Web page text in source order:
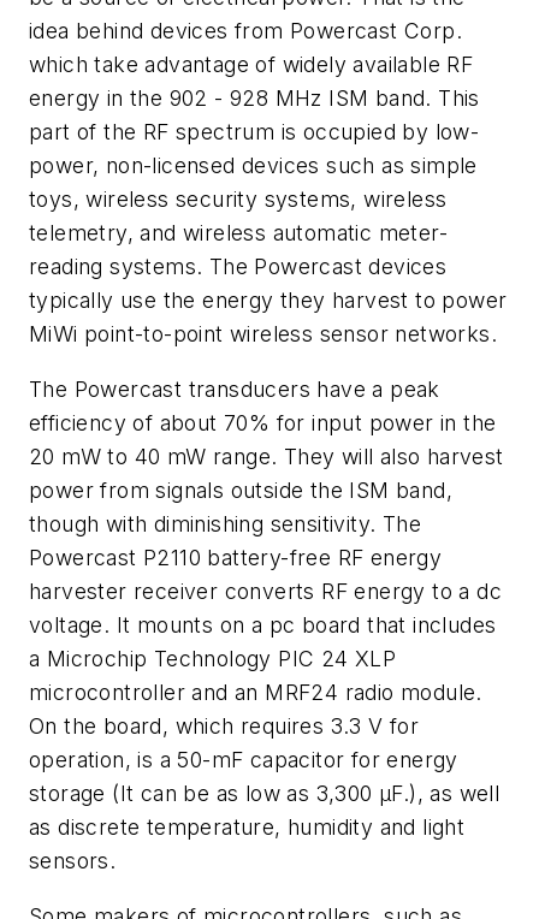
idea behind devices from Powercast Corp.
which take advantage of widely available RF
energy in the 902 - 928 MHz ISM band. This
part of the RF spectrum is occupied by low-
power, non-licensed devices such as simple
toys, wireless security systems, wireless
telemetry, and wireless automatic meter-
reading systems. The Powercast devices
typically use the energy they harvest to power
MiWi point-to-point wireless sensor networks.
The Powercast transducers have a peak
efficiency of about 70% for input power in the
20 mW to 40 mW range. They will also harvest
power from signals outside the ISM band,
though with diminishing sensitivity. The
Powercast P2110 battery-free RF energy
harvester receiver converts RF energy to a dc
voltage. It mounts on a pc board that includes
a Microchip Technology PIC 24 XLP
microcontroller and an MRF24 radio module.
On the board, which requires 3.3 V for
operation, is a 50-mF capacitor for energy
storage (It can be as low as 3,300 μF.), as well
as discrete temperature, humidity and light
sensors.